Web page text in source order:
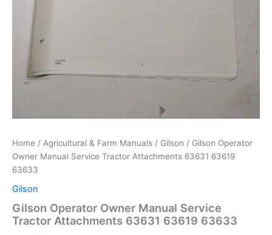
Home / Agricultural & Farm Manuals / Gilson / Gilson Operator
Owner Manual Service Tractor Attachments 63631 63619
63633
Gilson
Gilson Operator Owner Manual Service
Tractor Attachments 63631 63619 63633